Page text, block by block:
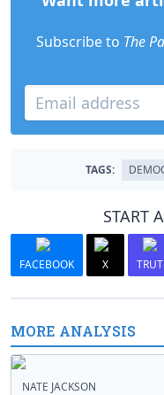
Subscribe to The
TAGS:
START
FACEBOOK X
MORE ANALYSIS
NATE JACKSON